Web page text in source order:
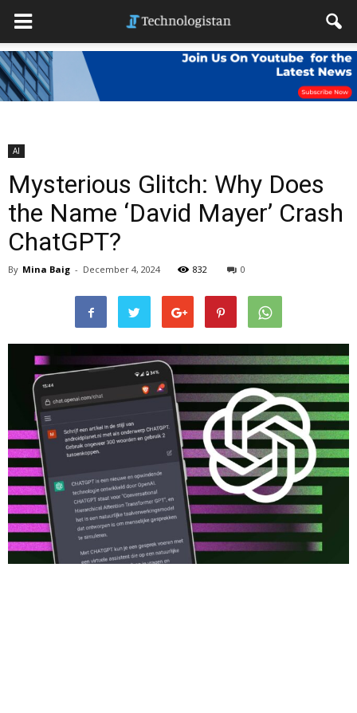
AI
Mysterious Glitch: Why Does
the Name ‘David Mayer’ Crash
ChatGPT?
By Mina Baig - December 4, 2024 832 0